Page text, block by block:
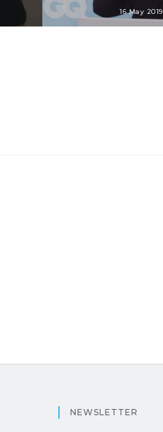
16 May 2019
NEWSLETTER